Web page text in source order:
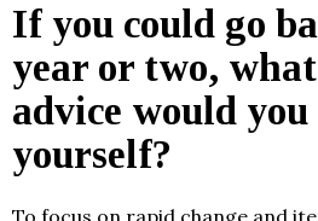
If you could go
year or two,
advice would you
yourself?
To focus on rapid change and